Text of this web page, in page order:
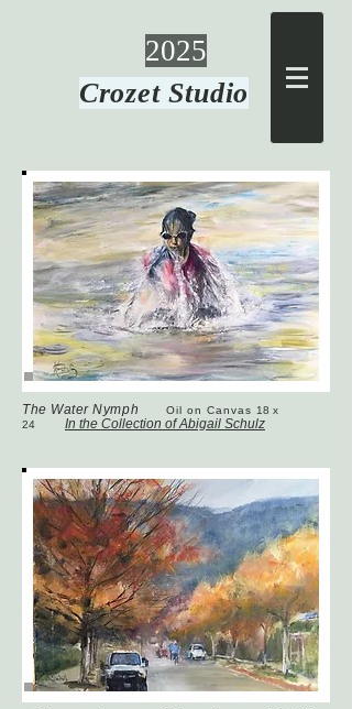
Crozet Studio
2025
The Water Nymph Oil on Canvas 18 x
24
In the Collection of Abigail Schulz